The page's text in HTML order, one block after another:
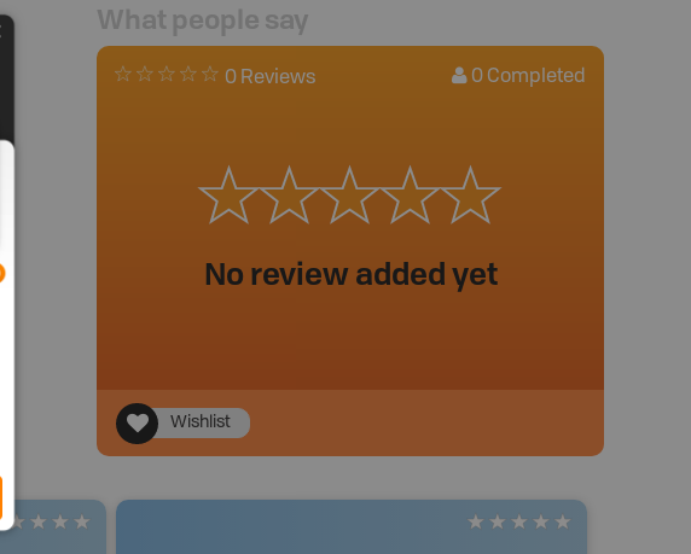
What people say
0 Reviews 0 Completed
No review added yet
Wishlist